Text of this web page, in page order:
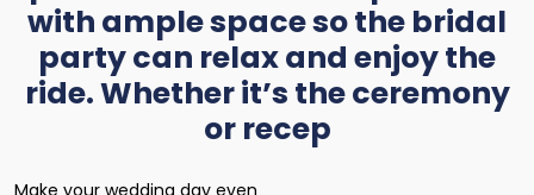
with ample space so the bridal
party can relax and enjoy the
ride. Whether it’s the ceremony
or recep
Make your wedding day even